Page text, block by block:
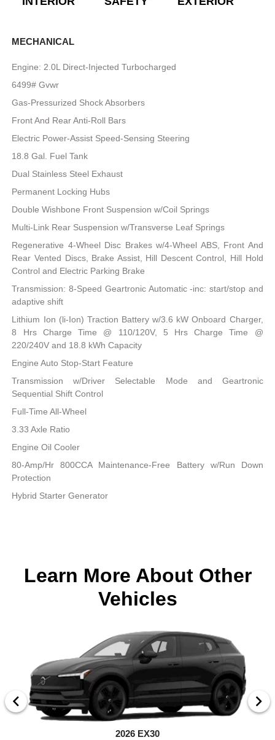
MECHANICAL
Engine: 2.0L Direct-Injected Turbocharged
6499# Gvwr
Gas-Pressurized Shock Absorbers
Front And Rear Anti-Roll Bars
Electric Power-Assist Speed-Sensing Steering
18.8 Gal. Fuel Tank
Dual Stainless Steel Exhaust
Permanent Locking Hubs
Double Wishbone Front Suspension w/Coil Springs
Multi-Link Rear Suspension w/Transverse Leaf Springs
Regenerative 4-Wheel Disc Brakes w/4-Wheel ABS, Front And
Rear Vented Discs, Brake Assist, Hill Descent Control, Hill Hold
Control and Electric Parking Brake
Transmission: 8-Speed Geartronic Automatic -inc: start/stop and
adaptive shift
Lithium Ion (li-Ion) Traction Battery w/3.6 kW Onboard Charger,
8 Hrs Charge Time @ 110/120V, 5 Hrs Charge Time @
220/240V and 18.8 kWh Capacity
Engine Auto Stop-Start Feature
Transmission w/Driver Selectable Mode and Geartronic
Sequential Shift Control
Full-Time All-Wheel
3.33 Axle Ratio
Engine Oil Cooler
80-Amp/Hr 800CCA Maintenance-Free Battery w/Run Down
Protection
Hybrid Starter Generator
Learn More About Other
Vehicles
2026 EX30